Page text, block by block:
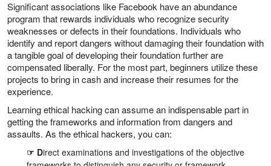
Significant associations like Facebook have an abundance
program that rewards individuals who recognize security
weaknesses or defects in their foundations. Individuals who
identify and report dangers without damaging their foundation with
a tangible goal of developing their foundation further are
compensated liberally. For the most part, beginners utilize these
projects to bring in cash and increase their resumes for the
experience.
Learning ethical hacking can assume an indispensable part in
getting the frameworks and information from dangers and
assaults. As the ethical hackers, you can:
☞ Direct examinations and investigations of the objective